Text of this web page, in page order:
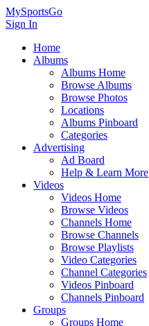
MySportsGo
Sign In
Home
Albums
Albums Home
Browse Albums
Browse Photos
Locations
Albums Pinboard
Categories
Advertising
Ad Board
Help & Learn More
Videos
Videos Home
Browse Videos
Channels Home
Browse Channels
Browse Playlists
Video Categories
Channel Categories
Videos Pinboard
Channels Pinboard
Groups
Groups Home